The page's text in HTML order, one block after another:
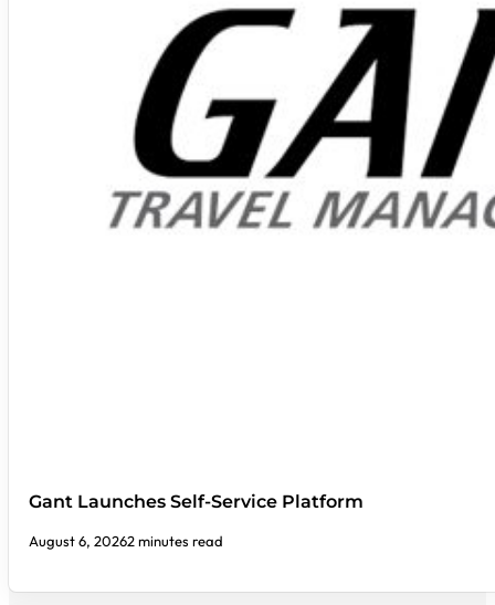
Gant Launches Self-Service Platform
August 6, 20262 minutes read